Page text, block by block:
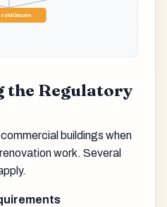
Outcome
the Regulatory
buildings when
work. Several